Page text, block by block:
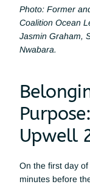
Photo: Former
Coalition Ocean
Jasmin Graham,
Nwabara.
Upwell
On the first day of
minutes before